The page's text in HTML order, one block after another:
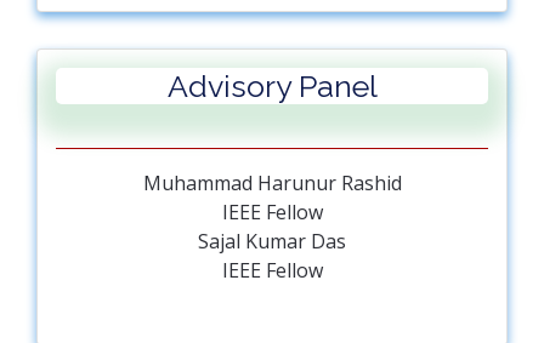
Advisory Panel
Muhammad Harunur Rashid
IEEE Fellow
Sajal Kumar Das
IEEE Fellow